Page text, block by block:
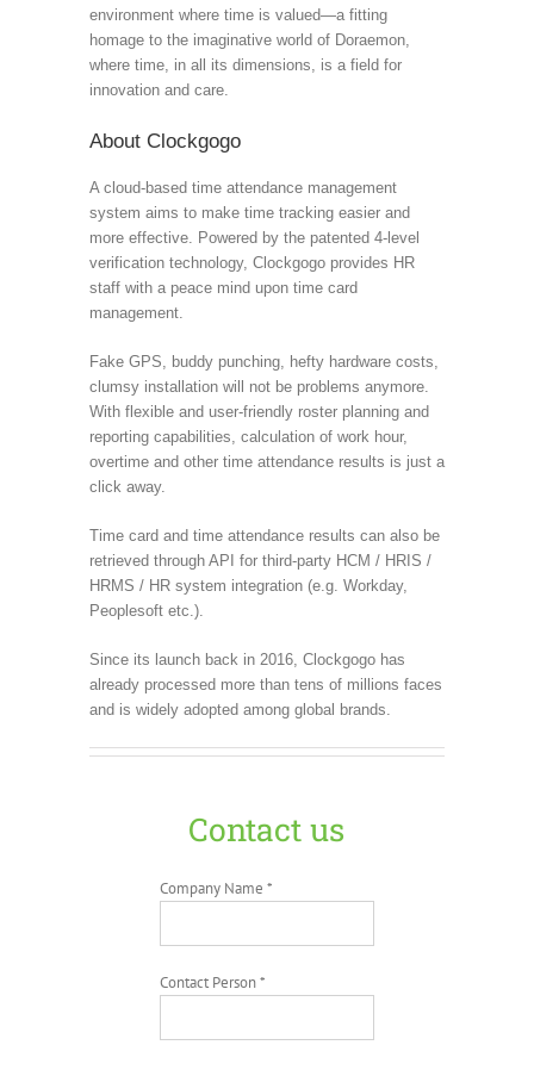
environment where time is valued—a fitting
homage to the imaginative world of Doraemon,
where time, in all its dimensions, is a field for
innovation and care.
About Clockgogo
A cloud-based time attendance management
system aims to make time tracking easier and
more effective. Powered by the patented 4-level
verification technology, Clockgogo provides HR
staff with a peace mind upon time card
management.
Fake GPS, buddy punching, hefty hardware costs,
clumsy installation will not be problems anymore.
With flexible and user-friendly roster planning and
reporting capabilities, calculation of work hour,
overtime and other time attendance results is just a
click away.
Time card and time attendance results can also be
retrieved through API for third-party HCM / HRIS /
HRMS / HR system integration (e.g. Workday,
Peoplesoft etc.).
Since its launch back in 2016, Clockgogo has
already processed more than tens of millions faces
and is widely adopted among global brands.
Contact us
Company Name *
Contact Person *